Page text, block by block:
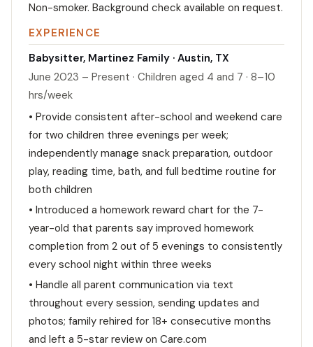
Non-smoker. Background check available on request.
EXPERIENCE
Babysitter, Martinez Family · Austin, TX
June 2023 – Present · Children aged 4 and 7 · 8–10
hrs/week
• Provide consistent after-school and weekend care
for two children three evenings per week;
independently manage snack preparation, outdoor
play, reading time, bath, and full bedtime routine for
both children
• Introduced a homework reward chart for the 7-
year-old that parents say improved homework
completion from 2 out of 5 evenings to consistently
every school night within three weeks
• Handle all parent communication via text
throughout every session, sending updates and
photos; family rehired for 18+ consecutive months
and left a 5-star review on Care.com